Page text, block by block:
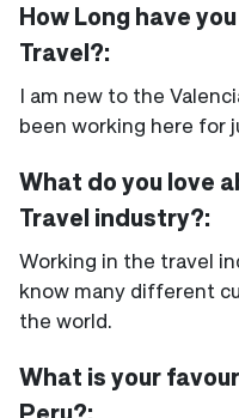
How Long have
Travel?:
I am new to the
been working here for
What do you love
Travel industry?:
Working in the travel
know many different
the world.
What is your